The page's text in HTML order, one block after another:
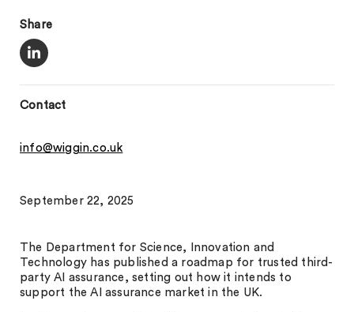
Share
Contact
info@wiggin.co.uk
September 22, 2025
The Department for Science, Innovation and
Technology has published a roadmap for trusted third-
party AI assurance, setting out how it intends to
support the AI assurance market in the UK.